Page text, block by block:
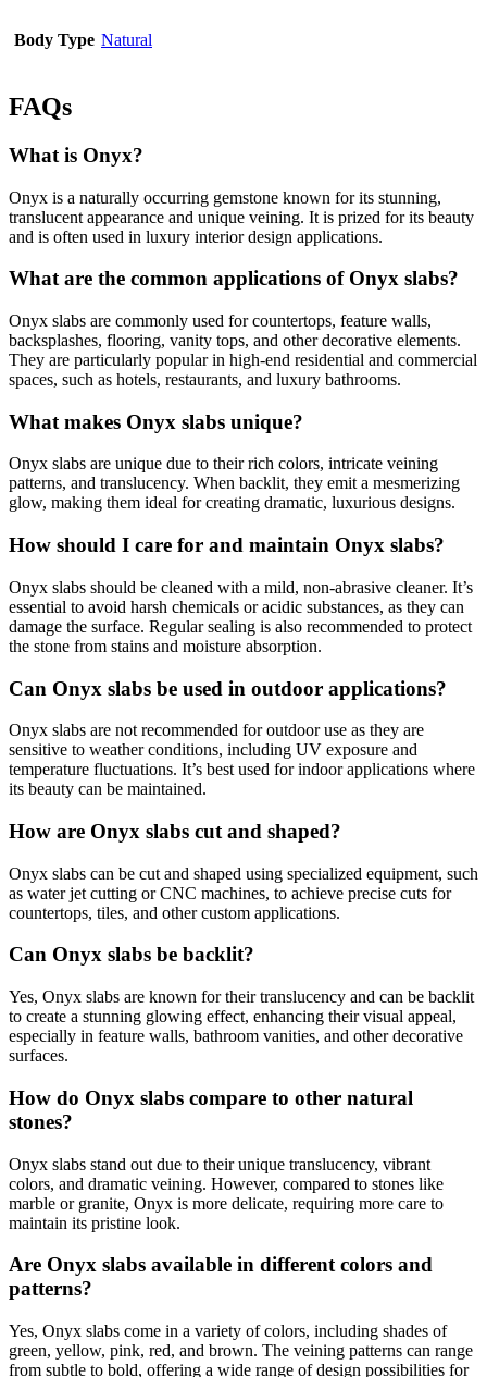
Body Type Natural
FAQs
What is Onyx?
Onyx is a naturally occurring gemstone known for its stunning,
translucent appearance and unique veining. It is prized for its beauty
and is often used in luxury interior design applications.
What are the common applications of Onyx slabs?
Onyx slabs are commonly used for countertops, feature walls,
backsplashes, flooring, vanity tops, and other decorative elements.
They are particularly popular in high-end residential and commercial
spaces, such as hotels, restaurants, and luxury bathrooms.
What makes Onyx slabs unique?
Onyx slabs are unique due to their rich colors, intricate veining
patterns, and translucency. When backlit, they emit a mesmerizing
glow, making them ideal for creating dramatic, luxurious designs.
How should I care for and maintain Onyx slabs?
Onyx slabs should be cleaned with a mild, non-abrasive cleaner. It’s
essential to avoid harsh chemicals or acidic substances, as they can
damage the surface. Regular sealing is also recommended to protect
the stone from stains and moisture absorption.
Can Onyx slabs be used in outdoor applications?
Onyx slabs are not recommended for outdoor use as they are
sensitive to weather conditions, including UV exposure and
temperature fluctuations. It’s best used for indoor applications where
its beauty can be maintained.
How are Onyx slabs cut and shaped?
Onyx slabs can be cut and shaped using specialized equipment, such
as water jet cutting or CNC machines, to achieve precise cuts for
countertops, tiles, and other custom applications.
Can Onyx slabs be backlit?
Yes, Onyx slabs are known for their translucency and can be backlit
to create a stunning glowing effect, enhancing their visual appeal,
especially in feature walls, bathroom vanities, and other decorative
surfaces.
How do Onyx slabs compare to other natural
stones?
Onyx slabs stand out due to their unique translucency, vibrant
colors, and dramatic veining. However, compared to stones like
marble or granite, Onyx is more delicate, requiring more care to
maintain its pristine look.
Are Onyx slabs available in different colors and
patterns?
Yes, Onyx slabs come in a variety of colors, including shades of
green, yellow, pink, red, and brown. The veining patterns can range
from subtle to bold, offering a wide range of design possibilities for